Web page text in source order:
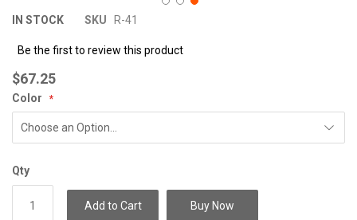
IN STOCK SKU R-41
Be the first to review this product
$67.25
Color
Qty
Add to Cart Buy Now